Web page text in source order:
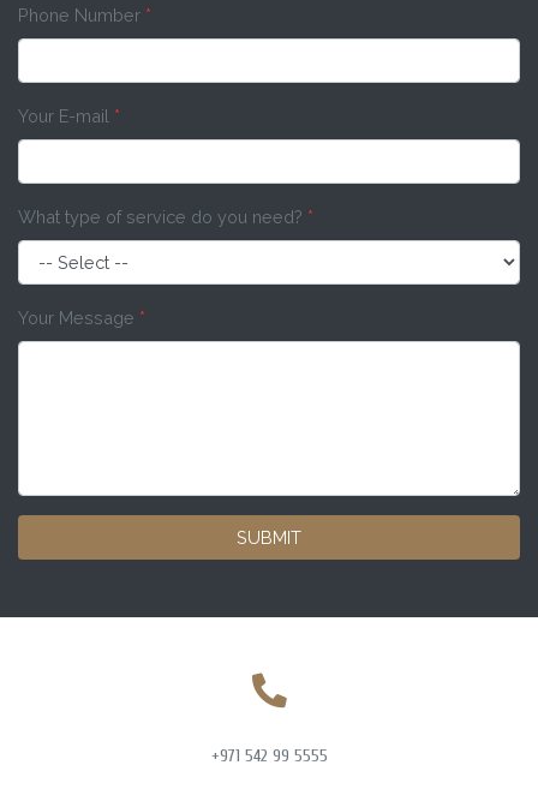
Phone Number *
Your E-mail *
What type of service do you need? *
Your Message *
SUBMIT
+971 542 99 5555